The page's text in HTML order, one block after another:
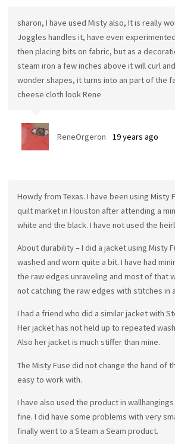
sharon, I have used Misty also, It is really
Joggles handles it, have even
then placing bits on fabric, but as a
steam iron a few inches above it will curl
wonder shapes, it turns into an part of the
cheese cloth look Rene
ReneOrgeron 19 years ago
Howdy from Texas. I have been using Misty
quilt market in Houston after attending a
white and the black. I have not used the
About durability – I did a jacket using Misty
washed and worn quite a bit. I have had
the raw edges unraveling and most of that
not catching the raw edges with stitches in
I had a friend who did a similar jacket with
Her jacket has not held up to repeated
Also her jacket is much stiffer than mine.
The Misty Fuse did not change the hand of
easy to work with.
I have also used the product in
fine. I did have some problems with very
finally went to a Steam a Seam product.